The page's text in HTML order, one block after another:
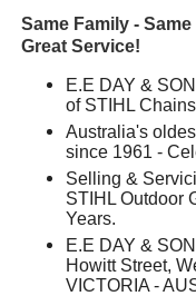
Same Family -
Great Service!
E.E DAY &
of STIHL
Australia's
since 1961 -
Selling &
STIHL Outdoor
Years.
E.E DAY &
Howitt Street,
VICTORIA -